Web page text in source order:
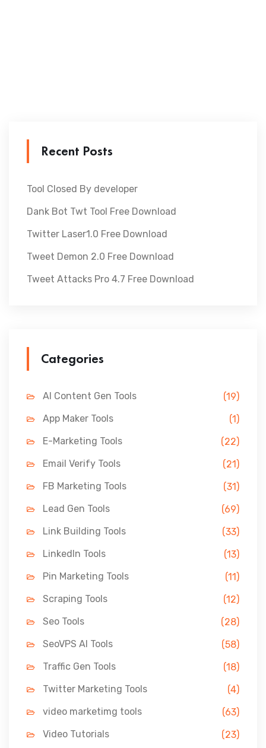
Recent Posts
Tool Closed By developer
Dank Bot Twt Tool Free Download
Twitter Laser1.0 Free Download
Tweet Demon 2.0 Free Download
Tweet Attacks Pro 4.7 Free Download
Categories
AI Content Gen Tools
(19)
App Maker Tools
(1)
E-Marketing Tools
(22)
Email Verify Tools
(21)
FB Marketing Tools
(31)
Lead Gen Tools
(69)
Link Building Tools
(33)
LinkedIn Tools
(13)
Pin Marketing Tools
(11)
Scraping Tools
(12)
Seo Tools
(28)
SeoVPS AI Tools
(58)
Traffic Gen Tools
(18)
Twitter Marketing Tools
(4)
video marketimg tools
(63)
Video Tutorials
(23)